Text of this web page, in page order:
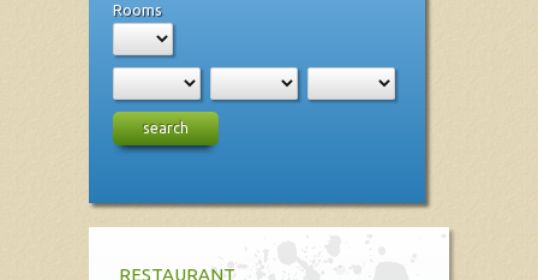
Rooms
search
RESTAURANT